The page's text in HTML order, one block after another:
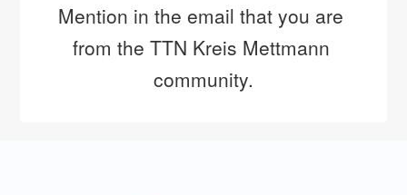
Mention in the email that you are
from the TTN Kreis Mettmann
community.